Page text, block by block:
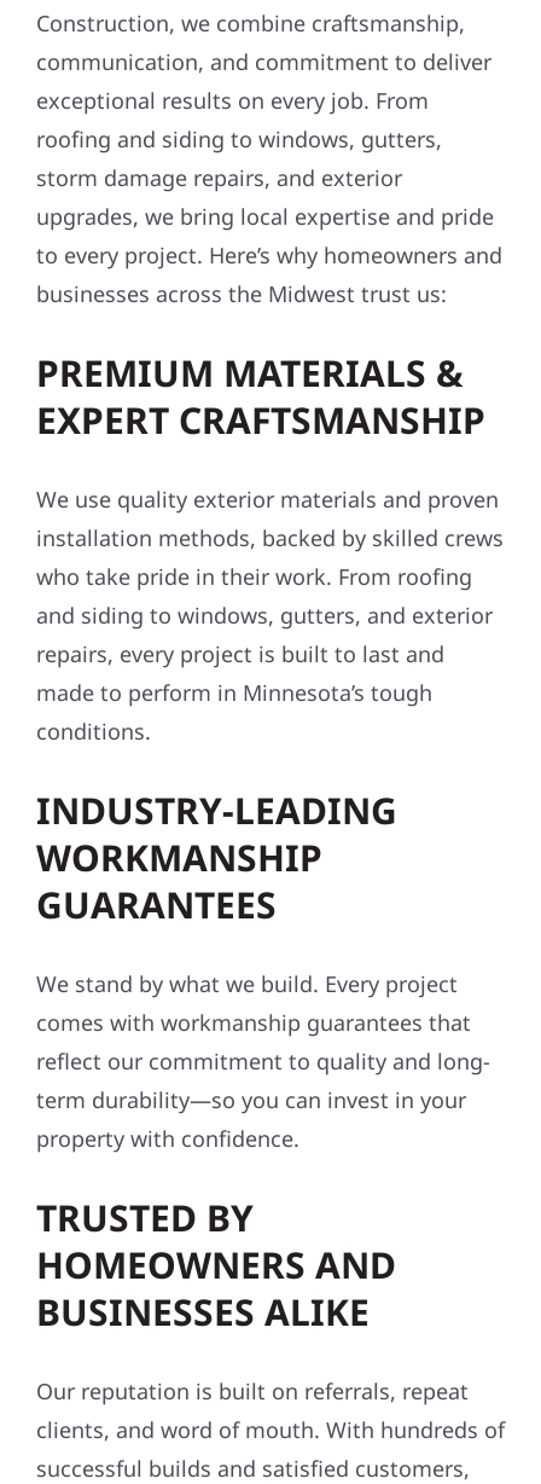
Construction, we combine craftsmanship,
communication, and commitment to deliver
exceptional results on every job. From
roofing and siding to windows, gutters,
storm damage repairs, and exterior
upgrades, we bring local expertise and pride
to every project. Here’s why homeowners and
businesses across the Midwest trust us:
PREMIUM MATERIALS &
EXPERT CRAFTSMANSHIP
We use quality exterior materials and proven
installation methods, backed by skilled crews
who take pride in their work. From roofing
and siding to windows, gutters, and exterior
repairs, every project is built to last and
made to perform in Minnesota’s tough
conditions.
INDUSTRY-LEADING
WORKMANSHIP
GUARANTEES
We stand by what we build. Every project
comes with workmanship guarantees that
reflect our commitment to quality and long-
term durability—so you can invest in your
property with confidence.
TRUSTED BY
HOMEOWNERS AND
BUSINESSES ALIKE
Our reputation is built on referrals, repeat
clients, and word of mouth. With hundreds of
successful builds and satisfied customers,